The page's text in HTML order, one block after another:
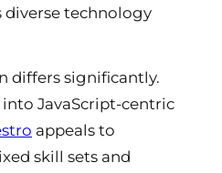
diverse technology
differs significantly.
JavaScript-centric
appeals to
skill sets and